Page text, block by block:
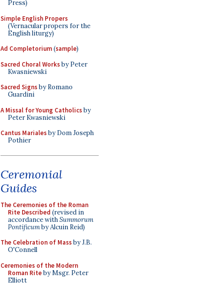
Press)
Simple English Propers
(Vernacular propers for the
English liturgy)
Ad Completorium(sample)
Sacred Choral Worksby Peter
Kwasniewski
Sacred Signsby Romano
Guardini
A Missal for Young Catholicsby
Peter Kwasniewski
Cantus Marialesby Dom Joseph
Pothier
Ceremonial
Guides
The Ceremonies of the Roman
Rite Described (revised in
accordance withSummorum
Pontificumby Alcuin Reid)
The Celebration of Massby J.B.
O'Connell
Ceremonies of the Modern
Roman Riteby Msgr. Peter
Elliott